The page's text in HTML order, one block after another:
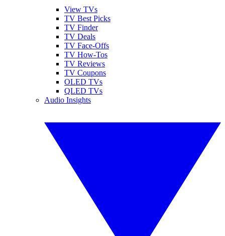
View TVs
TV Best Picks
TV Finder
TV Deals
TV Face-Offs
TV How-Tos
TV Reviews
TV Coupons
OLED TVs
QLED TVs
Audio Insights